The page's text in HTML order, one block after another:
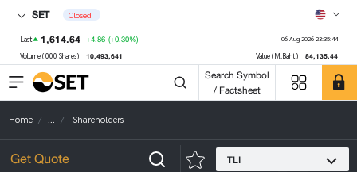
SET Closed
Last 1,614.64 +4.86 (+0.30%) 06 Aug 2026 23:35:44
Volume ('000 Shares) 10,493,641 Value (M.Baht) 84,135.44
Search Symbol
/ Factsheet
Home ... Shareholders
TLI